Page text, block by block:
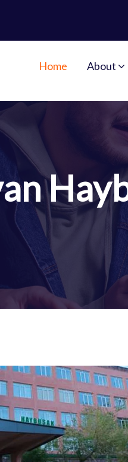
Home About